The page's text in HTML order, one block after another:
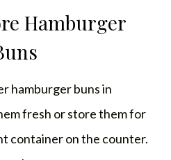
Hamburger
hamburger buns in
fresh or store them for
container on the counter.